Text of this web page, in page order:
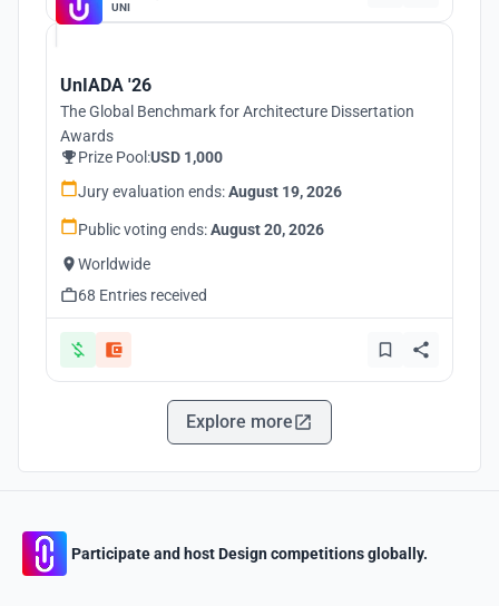
UNI
UnIADA '26
The Global Benchmark for Architecture Dissertation
Awards
Prize Pool:USD 1,000
Jury evaluation ends:August 19, 2026
Public voting ends:August 20, 2026
Worldwide
68 Entries received
Explore more
Participate and host Design competitions globally.